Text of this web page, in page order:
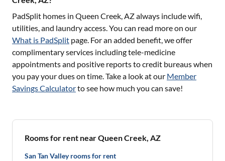
PadSplit homes in Queen Creek, AZalways include wifi,
utilities, and laundry access. You can read more on our
What is PadSplit page. For an added benefit, we offer
complimentary services including tele-medicine
appointments and positive reports to credit bureaus when
you pay your dues on time. Take a look at our Member
Savings Calculatorto see how much you can save!
Rooms for rent near Queen Creek, AZ
San Tan Valley rooms for rent